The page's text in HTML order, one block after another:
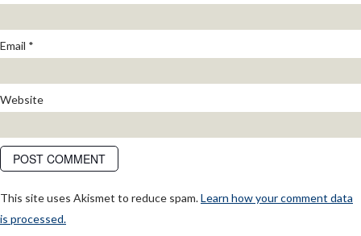
Email *
Website
This site uses Akismet to reduce spam.Learn how your comment data
is processed.